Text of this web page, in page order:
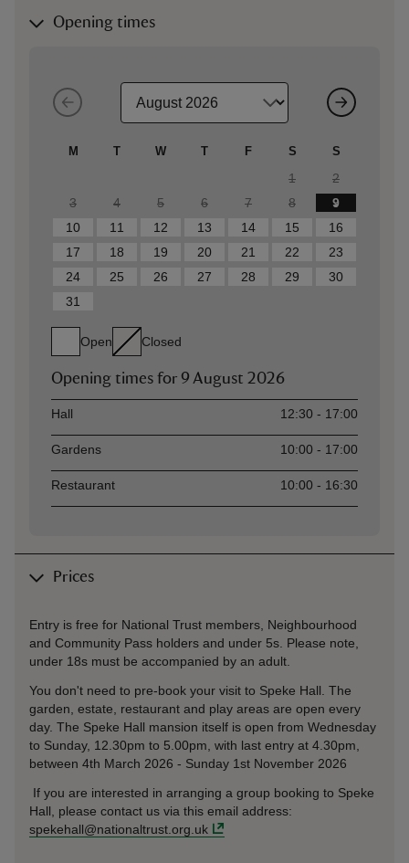
Opening times
M T W T F S S
1
2
3
4 5 6 7 8
9
10
11 12 13 14 15
16
17
18 19 20 21 22
23
24
25 26 27 28 29
30
31
Open Closed
Opening times for 9 August 2026
Asset
Hall 12:30 - 17:00
Gardens 10:00 - 17:00
Restaurant 10:00 - 16:30
Prices
Entry is free for National Trust members, Neighbourhood
and Community Pass holders and under 5s. Please note,
under 18s must be accompanied by an adult.
You don't need to pre-book your visit to Speke Hall. The
garden, estate, restaurant and play areas are open every
day. The Speke Hall mansion itself is open from Wednesday
to Sunday, 12.30pm to 5.00pm, with last entry at 4.30pm,
between 4th March 2026 - Sunday 1st November 2026
If you are interested in arranging a group booking to Speke
Hall, please contact us via this email address:
spekehall@nationaltrust.org.uk